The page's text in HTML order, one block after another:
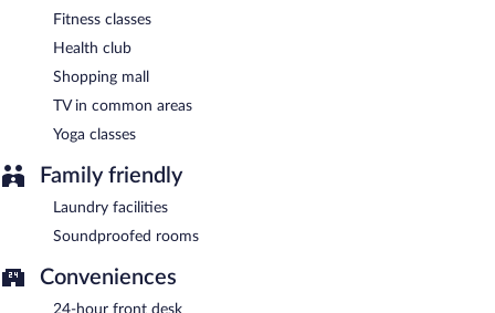
Fitness classes
Health club
Shopping mall
TV in common areas
Yoga classes
Family friendly
Laundry facilities
Soundproofed rooms
Conveniences
24-hour front desk